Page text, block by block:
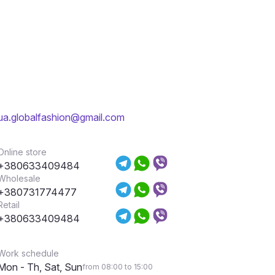
store
schedule
- Th, Sat, Sunfrom 08:00 to 15:00